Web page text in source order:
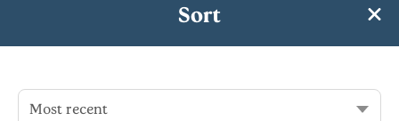
Charters Village
landscaped gardens fool you, this award-winning
retirement community in West Sussex is a hive of
Sort
Most recent